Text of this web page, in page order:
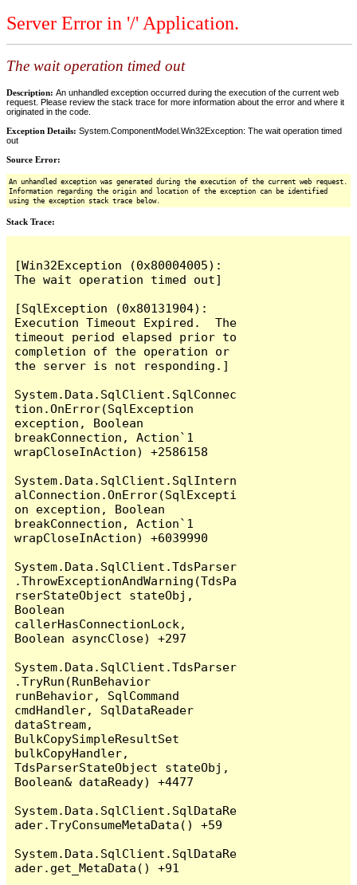
Server Error in '/' Application.
The wait operation timed out
Description: An unhandled exception occurred during the execution of the current web
request. Please review the stack trace for more information about the error and where it
originated in the code.
Exception Details: System.ComponentModel.Win32Exception: The wait operation timed
out
Source Error:
An unhandled exception was generated during the execution of the current web request.
Information regarding the origin and location of the exception can be identified
using the exception stack trace below.
Stack Trace:
[Win32Exception (0x80004005):
The wait operation timed out]
[SqlException (0x80131904):
Execution Timeout Expired.  The
timeout period elapsed prior to
completion of the operation or
the server is not responding.]
System.Data.SqlClient.SqlConnec
tion.OnError(SqlException
exception, Boolean
breakConnection, Action`1
wrapCloseInAction) +2586158
System.Data.SqlClient.SqlIntern
alConnection.OnError(SqlExcepti
on exception, Boolean
breakConnection, Action`1
wrapCloseInAction) +6039990
System.Data.SqlClient.TdsParser
.ThrowExceptionAndWarning(TdsPa
rserStateObject stateObj,
Boolean
callerHasConnectionLock,
Boolean asyncClose) +297
System.Data.SqlClient.TdsParser
.TryRun(RunBehavior
runBehavior, SqlCommand
cmdHandler, SqlDataReader
dataStream,
BulkCopySimpleResultSet
bulkCopyHandler,
TdsParserStateObject stateObj,
Boolean& dataReady) +4477
System.Data.SqlClient.SqlDataRe
ader.TryConsumeMetaData() +59
System.Data.SqlClient.SqlDataRe
ader.get_MetaData() +91